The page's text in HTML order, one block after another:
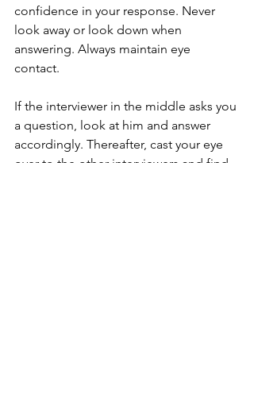
confidence in your response. Never
look away or look down when
answering. Always maintain eye
contact.
If the interviewer in the middle asks you
a question, look at him and answer
accordingly. Thereafter, cast your eye
over to the other interviewers and find